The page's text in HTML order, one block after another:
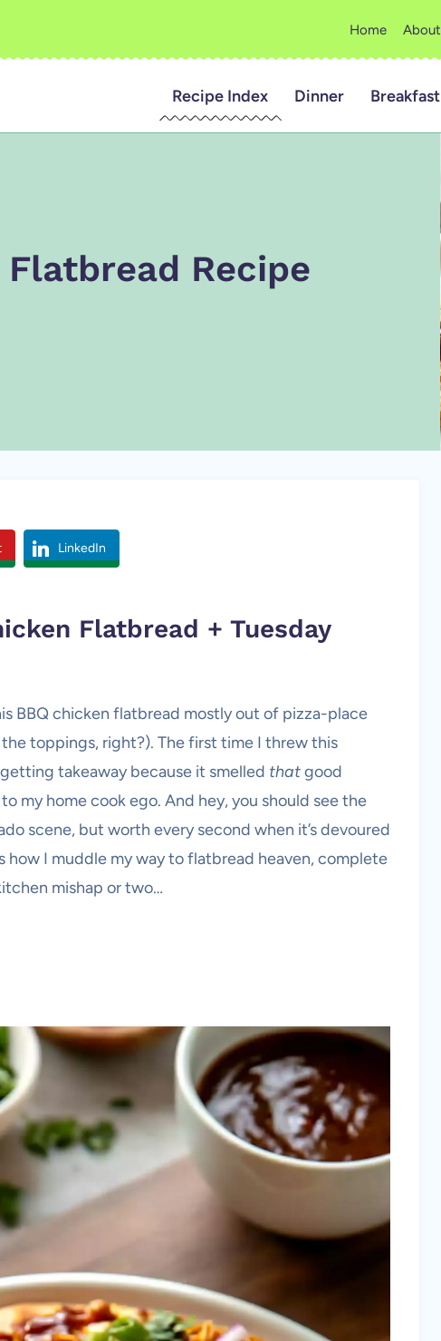
Home About
Recipe Index Dinner Breakfast
Flatbread Recipe
LinkedIn
Flatbread + Tuesday
BBQ chicken flatbread mostly out of pizza-place
toppings, right?). The first time I threw this
takeaway because it smelled thatgood
my home cook ego. And hey, you should see the
scene, but worth every second when it’s devoured
how I muddle my way to flatbread heaven, complete
mishap or two…